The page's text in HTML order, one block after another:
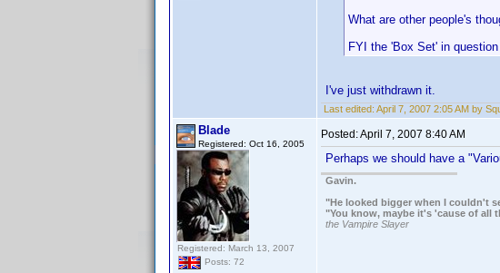
What are other people's
FYI the 'Box Set' in
I've just withdrawn it.
Last edited: April 7, 2007 2:05 AM by
Blade
Registered: Oct 16, 2005
Registered: March 13, 2007
Posts: 72
Posted:April 7, 2007 8:40 AM
Perhaps we should have a
Gavin.
"He looked bigger when I couldn't
"You know, maybe it's 'cause of all
the Vampire Slayer